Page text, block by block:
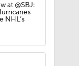
at @SBJ:
NHL’s